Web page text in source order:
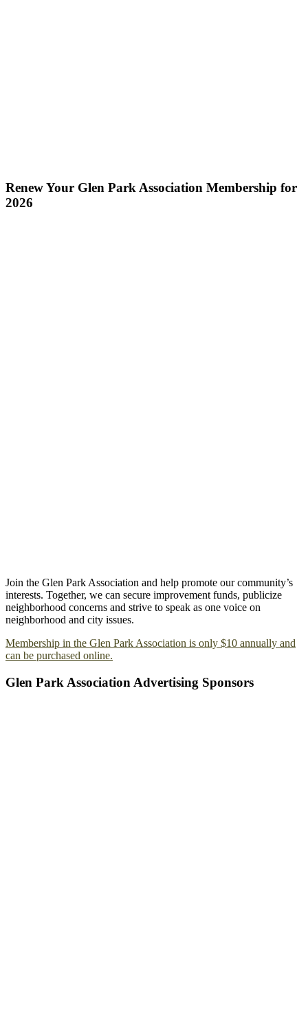
Renew Your Glen Park Association Membership for
2026
Join the Glen Park Association and help promote our community’s
interests. Together, we can secure improvement funds, publicize
neighborhood concerns and strive to speak as one voice on
neighborhood and city issues.
Membership in the Glen Park Association is only $10 annually and
can be purchased online.
Glen Park Association Advertising Sponsors